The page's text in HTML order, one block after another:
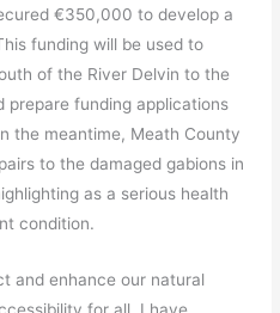
€350,000 to develop a
funding will be used to
of the River Delvin to the
prepare funding applications
the meantime, Meath County
to the damaged gabions in
as a serious health
condition.
and enhance our natural